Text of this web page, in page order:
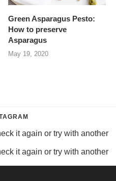
Green Asparagus Pesto:
How to preserve
Asparagus
May 19, 2020
it again or try with another
it again or try with another